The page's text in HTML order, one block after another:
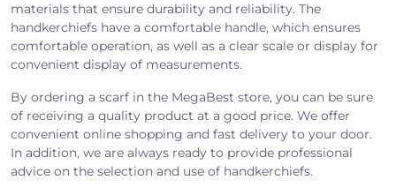
materials that ensure durability and reliability. The
handkerchiefs have a comfortable handle, which ensures
comfortable operation, as well as a clear scale or display for
convenient display of measurements.
By ordering a scarf in the MegaBest store, you can be sure
of receiving a quality product at a good price. We offer
convenient online shopping and fast delivery to your door.
In addition, we are always ready to provide professional
advice on the selection and use of handkerchiefs.